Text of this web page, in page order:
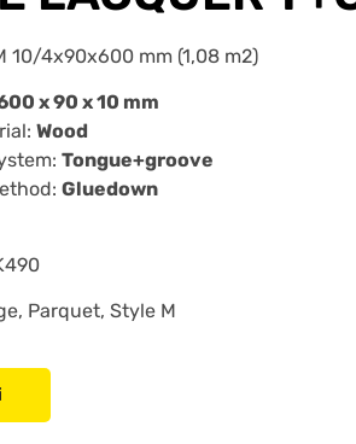
10/4x90x600 mm (1,08 m2)
x 90 x 10 mm
Wood
Tongue+groove
Gluedown
Parquet, Style M